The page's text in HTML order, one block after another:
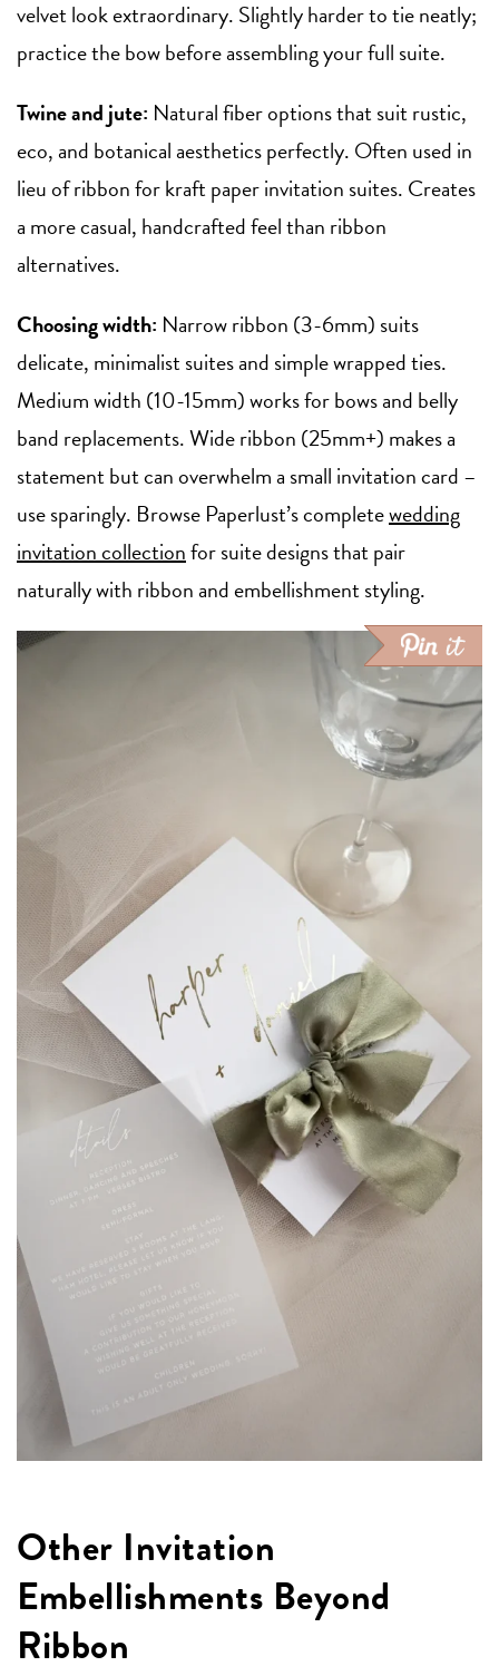
velvet look extraordinary. Slightly harder to tie neatly;
practice the bow before assembling your full suite.
Twine and jute: Natural fiber options that suit rustic,
eco, and botanical aesthetics perfectly. Often used in
lieu of ribbon for kraft paper invitation suites. Creates
a more casual, handcrafted feel than ribbon
alternatives.
Choosing width: Narrow ribbon (3-6mm) suits
delicate, minimalist suites and simple wrapped ties.
Medium width (10-15mm) works for bows and belly
band replacements. Wide ribbon (25mm+) makes a
statement but can overwhelm a small invitation card –
use sparingly. Browse Paperlust’s completewedding
invitation collectionfor suite designs that pair
naturally with ribbon and embellishment styling.
Other Invitation
Embellishments Beyond
Ribbon